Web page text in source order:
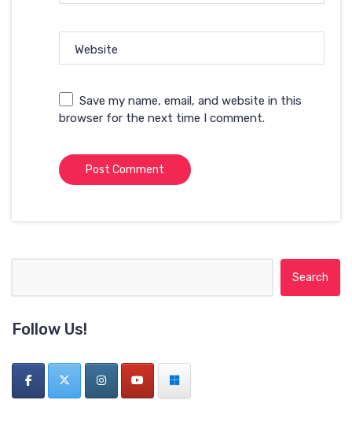
Website
Save my name, email, and website in this
browser for the next time I comment.
Follow Us!